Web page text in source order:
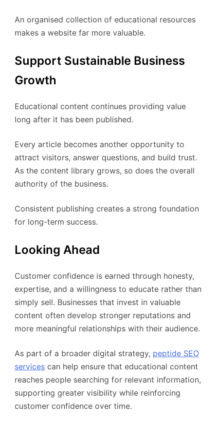
An organised collection of educational resources
makes a website far more valuable.
Support Sustainable Business
Growth
Educational content continues providing value
long after it has been published.
Every article becomes another opportunity to
attract visitors, answer questions, and build trust.
As the content library grows, so does the overall
authority of the business.
Consistent publishing creates a strong foundation
for long-term success.
Looking Ahead
Customer confidence is earned through honesty,
expertise, and a willingness to educate rather than
simply sell. Businesses that invest in valuable
content often develop stronger reputations and
more meaningful relationships with their audience.
As part of a broader digital strategy, peptide SEO
services can help ensure that educational content
reaches people searching for relevant information,
supporting greater visibility while reinforcing
customer confidence over time.